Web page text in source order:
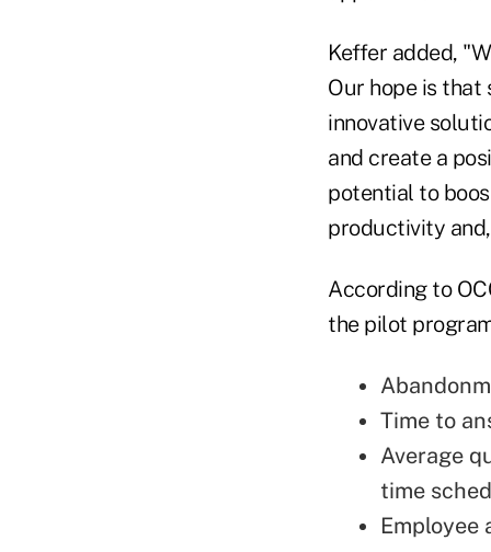
Keffer added,
Our hope is
innovative
and create a
potential to
productivity
According to
the pilot
Time to
Average
time
Employee